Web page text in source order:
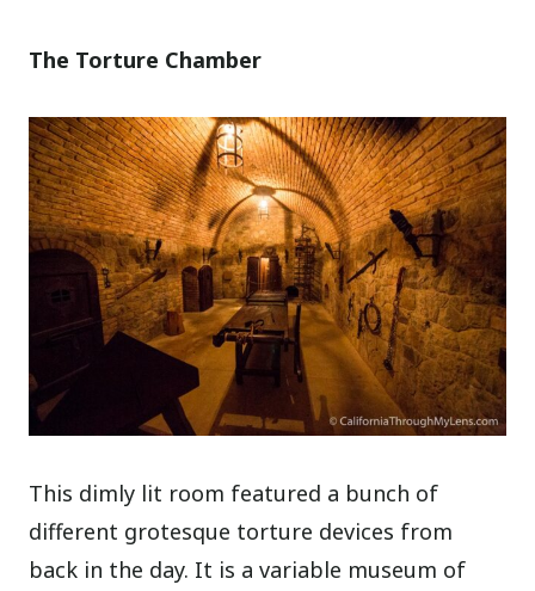
The Torture Chamber
This dimly lit room featured a bunch of
different grotesque torture devices from
back in the day. It is a variable museum of